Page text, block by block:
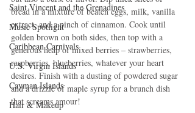
Saint Vincent and the Grenadines
Music Spotlight
Caribbean Carnivals
U.S. Virgin Islands
Cayman Islands
Hair & Makeup
bread in a mixture of beaten eggs, milk, vanilla
extract, and a pinch of cinnamon. Cook until
golden brown on both sides, then top with a
generous heap of mixed berries – strawberries,
raspberries, blueberries, whatever your heart
desires. Finish with a dusting of powdered sugar
and a drizzle of maple syrup for a brunch dish
that screams amour!